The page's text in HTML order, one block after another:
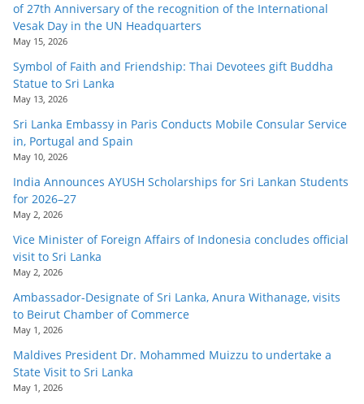
of 27th Anniversary of the recognition of the International
Vesak Day in the UN Headquarters
May 15, 2026
Symbol of Faith and Friendship: Thai Devotees gift Buddha
Statue to Sri Lanka
May 13, 2026
Sri Lanka Embassy in Paris Conducts Mobile Consular Service
in, Portugal and Spain
May 10, 2026
India Announces AYUSH Scholarships for Sri Lankan Students
for 2026–27
May 2, 2026
Vice Minister of Foreign Affairs of Indonesia concludes official
visit to Sri Lanka
May 2, 2026
Ambassador-Designate of Sri Lanka, Anura Withanage, visits
to Beirut Chamber of Commerce
May 1, 2026
Maldives President Dr. Mohammed Muizzu to undertake a
State Visit to Sri Lanka
May 1, 2026